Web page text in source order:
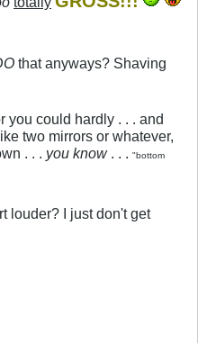
that anyways? Shaving
you could hardly . . . and
two mirrors or whatever,
. . . you know. . . "bottom
louder? I just don't get